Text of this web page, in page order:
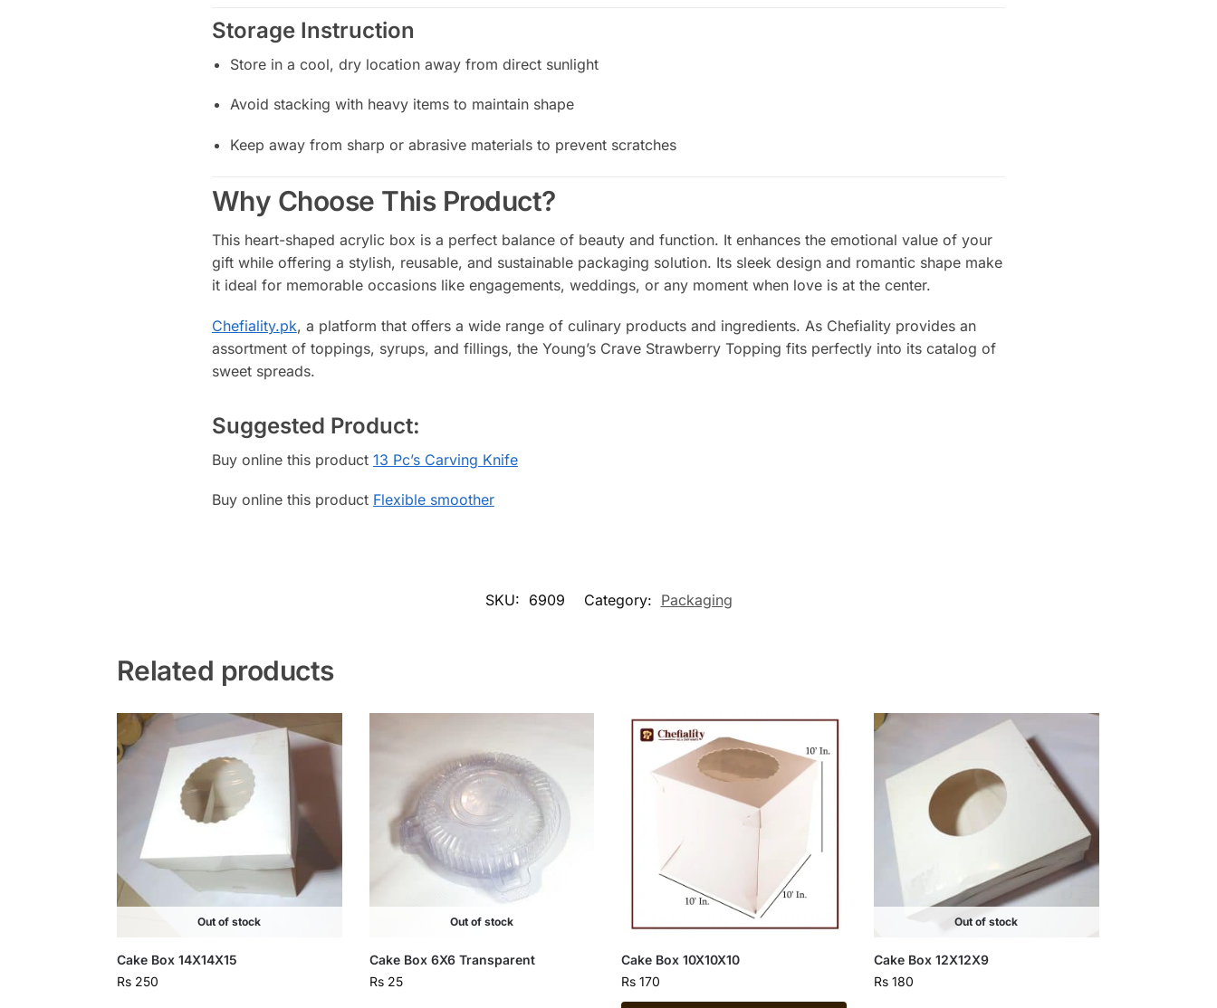
Storage Instruction
Store in a cool, dry location away from direct sunlight
Avoid stacking with heavy items to maintain shape
Keep away from sharp or abrasive materials to prevent scratches
Why Choose This Product?
This heart-shaped acrylic box is a perfect balance of beauty and function. It enhances the emotional value of your
gift while offering a stylish, reusable, and sustainable packaging solution. Its sleek design and romantic shape make
it ideal for memorable occasions like engagements, weddings, or any moment when love is at the center.
Chefiality.pk, a platform that offers a wide range of culinary products and ingredients. As Chefiality provides an
assortment of toppings, syrups, and fillings, the Young’s Crave Strawberry Topping fits perfectly into its catalog of
sweet spreads.
Suggested Product:
Buy online this product 13 Pc’s Carving Knife
Buy online this product Flexible smoother
SKU: 6909 Category: Packaging
Related products
Out of stock
Cake Box 14X14X15
Rs250
Out of stock
Cake Box 6X6 Transparent
Rs25
Cake Box 10X10X10
Rs 170
Out of stock
Cake Box 12X12X9
Rs 180